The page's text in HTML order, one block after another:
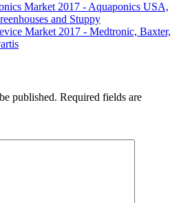
Market 2017 - Aquaponics USA,
and Stuppy
Market 2017 - Medtronic, Baxter,
published. Required fields are